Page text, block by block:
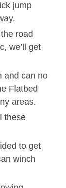
jump
road
we’ll get
and can no
Flatbed
areas.
these
to get
winch